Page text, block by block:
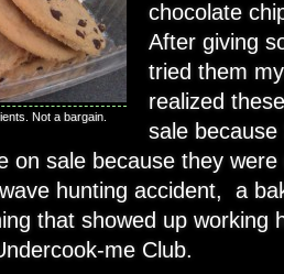
Not a bargain.
chocolate
After giving
tried them
realized
sale
on sale because they
hunting accident, a
that showed up working
me Club.